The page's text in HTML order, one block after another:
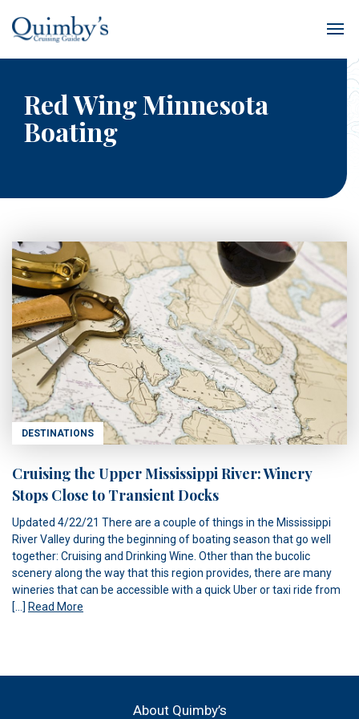
Red Wing Minnesota
Boating
DESTINATIONS
Cruising the Upper Mississippi River: Winery
Stops Close to Transient Docks
Updated 4/22/21 There are a couple of things in the Mississippi
River Valley during the beginning of boating season that go well
together: Cruising and Drinking Wine. Other than the bucolic
scenery along the way that this region provides, there are many
wineries that can be accessible with a quick Uber or taxi ride from
[…] Read More
About Quimby’s